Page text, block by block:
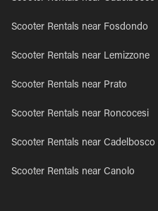
Scooter Rentals near Fosdondo
Scooter Rentals near Lemizzone
Scooter Rentals near Prato
Scooter Rentals near Roncocesi
Scooter Rentals near Cadelbosco
Scooter Rentals near Canolo